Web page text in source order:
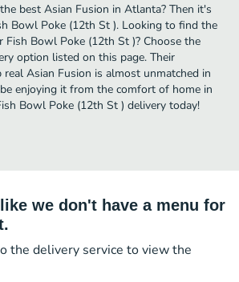
best Asian Fusion in Atlanta? Then it's
Bowl Poke (12th St ). Looking to find the
Fish Bowl Poke (12th St )? Choose the
option listed on this page. Their
real Asian Fusion is almost unmatched in
enjoying it from the comfort of home in
Bowl Poke (12th St ) delivery today!
we don't have a menu for
the delivery service to view the